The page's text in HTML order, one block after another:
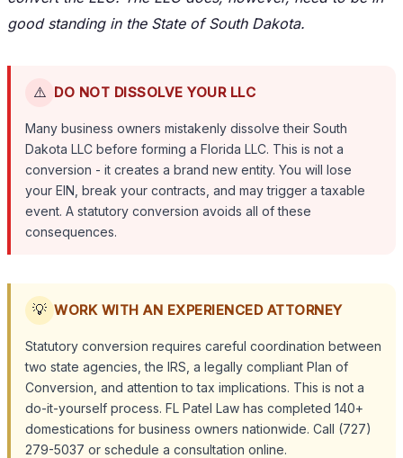
good standing in the State of South Dakota.
⚠️ DO NOT DISSOLVE YOUR LLC
Many business owners mistakenly dissolve their South
Dakota LLC before forming a Florida LLC. This is not a
conversion - it creates a brand new entity. You will lose
your EIN, break your contracts, and may trigger a taxable
event. A statutory conversion avoids all of these
consequences.
💡 WORK WITH AN EXPERIENCED ATTORNEY
Statutory conversion requires careful coordination between
two state agencies, the IRS, a legally compliant Plan of
Conversion, and attention to tax implications. This is not a
do-it-yourself process. FL Patel Law has completed 140+
domestications for business owners nationwide. Call (727)
279-5037 or schedule a consultation online.